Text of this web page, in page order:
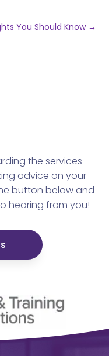
You Should Know→
the services
advice on your
button below and
hearing from you!